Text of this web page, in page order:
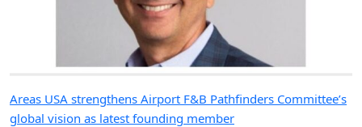
Areas USA strengthens Airport F&B Pathfinders Committee’s
global vision as latest founding member